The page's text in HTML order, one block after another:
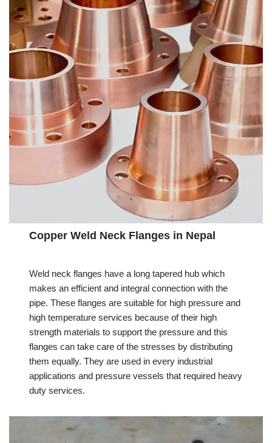
Copper Weld Neck Flanges in Nepal
Weld neck flanges have a long tapered hub which
makes an efficient and integral connection with the
pipe. These flanges are suitable for high pressure and
high temperature services because of their high
strength materials to support the pressure and this
flanges can take care of the stresses by distributing
them equally. They are used in every industrial
applications and pressure vessels that required heavy
duty services.